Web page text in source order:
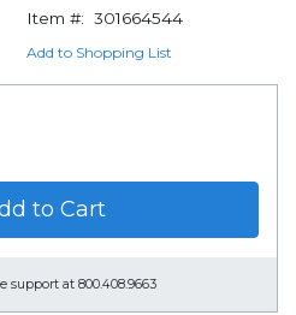
Item #: 301664544
Add to Shopping List
to Cart
support at 800.408.9663